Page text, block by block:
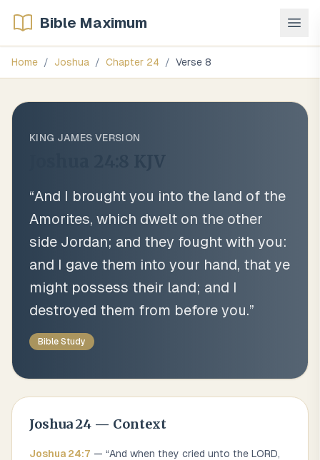
Bible Maximum
Home / Joshua / Chapter 24 / Verse 8
KING JAMES VERSION
“And I brought you into the land of the
Amorites, which dwelt on the other
side Jordan; and they fought with you:
and I gave them into your hand, that ye
might possess their land; and I
destroyed them from before you.”
Bible Study
Joshua24 — Context
Joshua 24:7 — “And when they cried unto the LORD,